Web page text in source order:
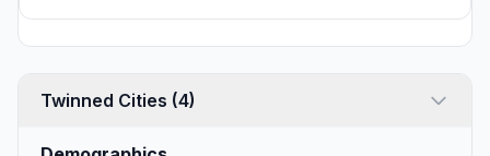
Twinned Cities (4)